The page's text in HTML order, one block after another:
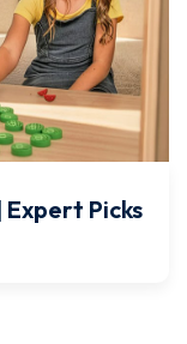
Expert Picks